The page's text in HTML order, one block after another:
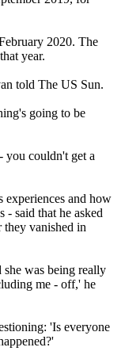
2020. The
year.
told The US Sun.
going to be
you couldn't get a
experiences and how
- said that he asked
they vanished in
was being really
me - off,' he
'Is everyone